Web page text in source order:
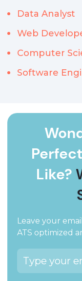
Data Analyst
Web
Computer
Software
Like?
Leave your
ATS optimized